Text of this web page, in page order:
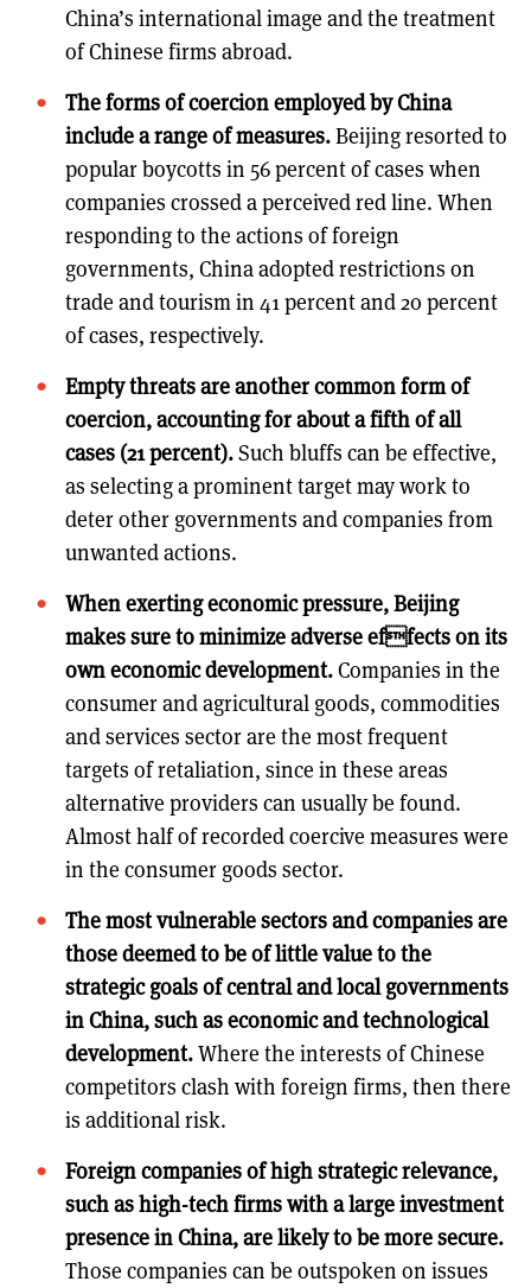
China’s international image and the treatment
of Chinese firms abroad.
The forms of coercion employed by China
include a range of measures.Beijing resorted to
popular boycotts in 56 percent of cases when
companies crossed a perceived red line. When
responding to the actions of foreign
governments, China adopted restrictions on
trade and tourism in 41 percent and 20 percent
of cases, respectively.
Empty threats are another common form of
coercion, accounting for about a fifth of all
cases (21 percent).Such bluffs can be effective,
as selecting a prominent target may work to
deter other governments and companies from
unwanted actions.
When exerting economic pressure, Beijing
makes sure to minimize adverse effects on its
own economic development.Companies in the
consumer and agricultural goods, commodities
and services sector are the most frequent
targets of retaliation, since in these areas
alternative providers can usually be found.
Almost half of recorded coercive measures were
in the consumer goods sector.
The most vulnerable sectors and companies are
those deemed to be of little value to the
strategic goals of central and local governments
in China, such as economic and technological
development.Where the interests of Chinese
competitors clash with foreign firms, then there
is additional risk.
Foreign companies of high strategic relevance,
such as high-tech firms with a large investment
presence in China, are likely to be more secure.
Those companies can be outspoken on issues